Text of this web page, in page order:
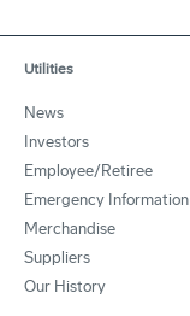
Utilities
News
Investors
Employee/Retiree
Emergency Information
Merchandise
Suppliers
Our History